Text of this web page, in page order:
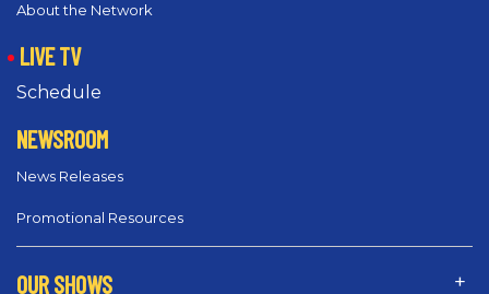
About the Network
LIVE TV
Schedule
NEWSROOM
News Releases
Promotional Resources
OUR SHOWS